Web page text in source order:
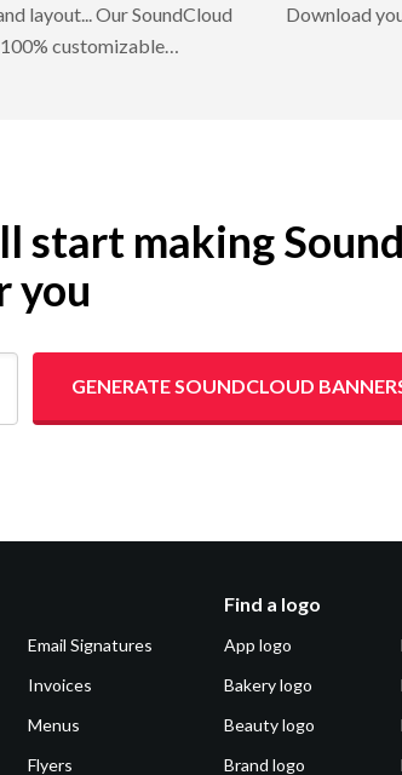
layout... Our SoundCloud
customizable…
Download
start making
you
GENERATE SOUNDCLOUD
Email Signatures
Invoices
Menus
Flyers
Find a logo
App logo
Bakery logo
Beauty logo
Brand logo